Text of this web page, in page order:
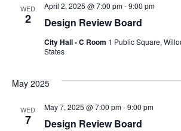
WED
2 Design Review Board
April 2, 2025 @ 7:00 pm-9:00 pm
City Hall - C Room 1 Public Square,
States
May 2025
WED
7 Design Review Board
May 7, 2025 @ 7:00 pm-9:00 pm